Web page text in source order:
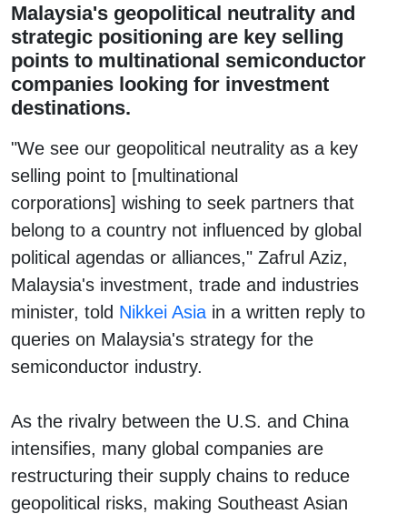
Malaysia's geopolitical neutrality and
strategic positioning are key selling
points to multinational semiconductor
companies looking for investment
destinations.
"We see our geopolitical neutrality as a key
selling point to [multinational
corporations] wishing to seek partners that
belong to a country not influenced by global
political agendas or alliances," Zafrul Aziz,
Malaysia's investment, trade and industries
minister, told Nikkei Asia in a written reply to
queries on Malaysia's strategy for the
semiconductor industry.
As the rivalry between the U.S. and China
intensifies, many global companies are
restructuring their supply chains to reduce
geopolitical risks, making Southeast Asian